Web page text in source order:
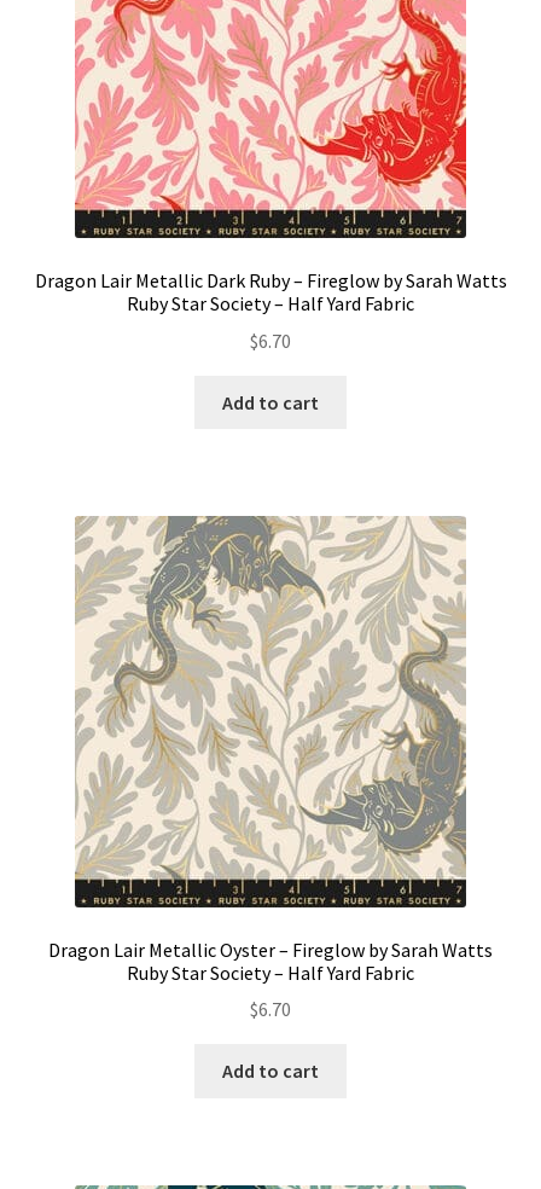
Dragon Lair Metallic Dark Ruby – Fireglow by Sarah Watts
Ruby Star Society – Half Yard Fabric
$6.70
Add to cart
Dragon Lair Metallic Oyster – Fireglow by Sarah Watts
Ruby Star Society – Half Yard Fabric
$6.70
Add to cart